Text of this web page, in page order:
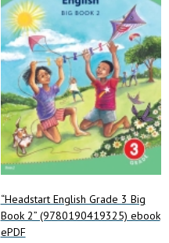
“Headstart English Grade 3 Big
Book 2” (9780190419325) ebook
ePDF